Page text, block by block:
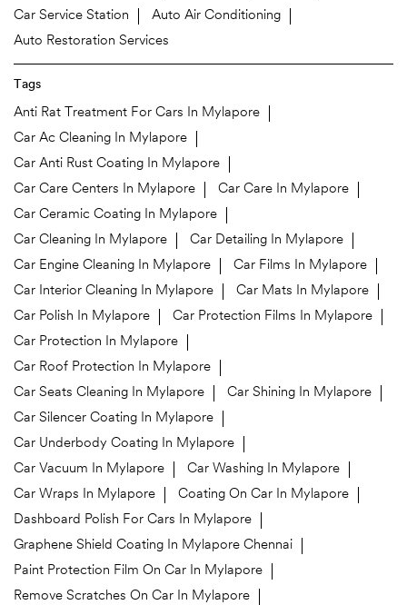
Car Service Station
Auto Air Conditioning
Auto Restoration Services
Tags
Anti Rat Treatment For Cars In Mylapore
Car Ac Cleaning In Mylapore
Car Anti Rust Coating In Mylapore
Car Care Centers In Mylapore
Car Care In Mylapore
Car Ceramic Coating In Mylapore
Car Cleaning In Mylapore
Car Detailing In Mylapore
Car Engine Cleaning In Mylapore
Car Films In Mylapore
Car Interior Cleaning In Mylapore
Car Mats In Mylapore
Car Polish In Mylapore
Car Protection Films In Mylapore
Car Protection In Mylapore
Car Roof Protection In Mylapore
Car Seats Cleaning In Mylapore
Car Shining In Mylapore
Car Silencer Coating In Mylapore
Car Underbody Coating In Mylapore
Car Vacuum In Mylapore
Car Washing In Mylapore
Car Wraps In Mylapore
Coating On Car In Mylapore
Dashboard Polish For Cars In Mylapore
Graphene Shield Coating In Mylapore Chennai
Paint Protection Film On Car In Mylapore
Remove Scratches On Car In Mylapore